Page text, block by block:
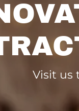
Visit us